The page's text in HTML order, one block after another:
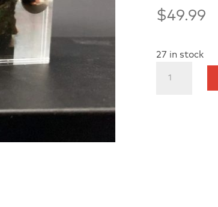
$49.99
27 in stock
Who